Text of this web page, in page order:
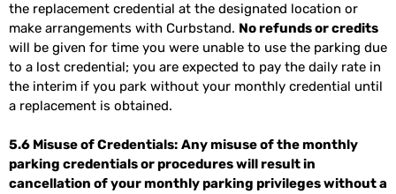
the replacement credential at the designated location or
make arrangements with Curbstand. No refunds or credits
will be given for time you were unable to use the parking due
to a lost credential; you are expected to pay the daily rate in
the interim if you park without your monthly credential until
a replacement is obtained.
5.6 Misuse of Credentials: Any misuse of the monthly
parking credentials or procedures will result in
cancellation of your monthly parking privileges without a